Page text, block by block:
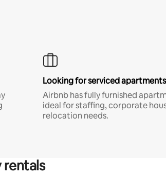
Looking for serviced
Airbnb has fully furnished
ideal for staffing, corporate
relocation needs.
rentals